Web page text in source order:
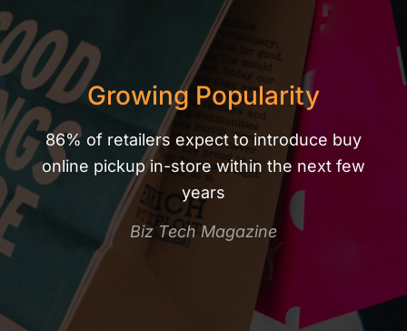
Growing Popularity
86% of retailers expect to introduce buy
online pickup in-store within the next few
years
Biz Tech Magazine​